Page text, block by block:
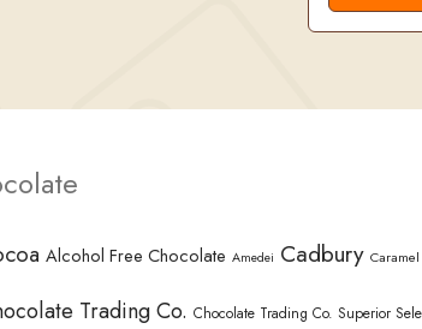
Alcohol Free Chocolate Amedei Cadbury Caramel
Trading Co. Chocolate Trading Co. Superior